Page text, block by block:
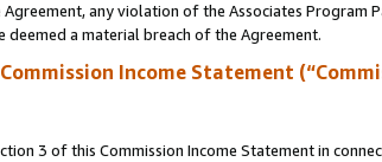
any violation of the Associates Program
a material breach of the Agreement.
Income Statement
3 of this Commission Income Statement in